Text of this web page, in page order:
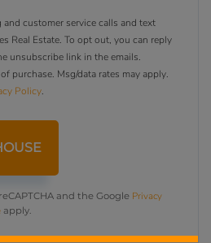
and customer service calls and text
Real Estate. To opt out, you can reply
unsubscribe link in the emails.
purchase. Msg/data rates may apply.
Policy.
and the Google Privacy
apply.